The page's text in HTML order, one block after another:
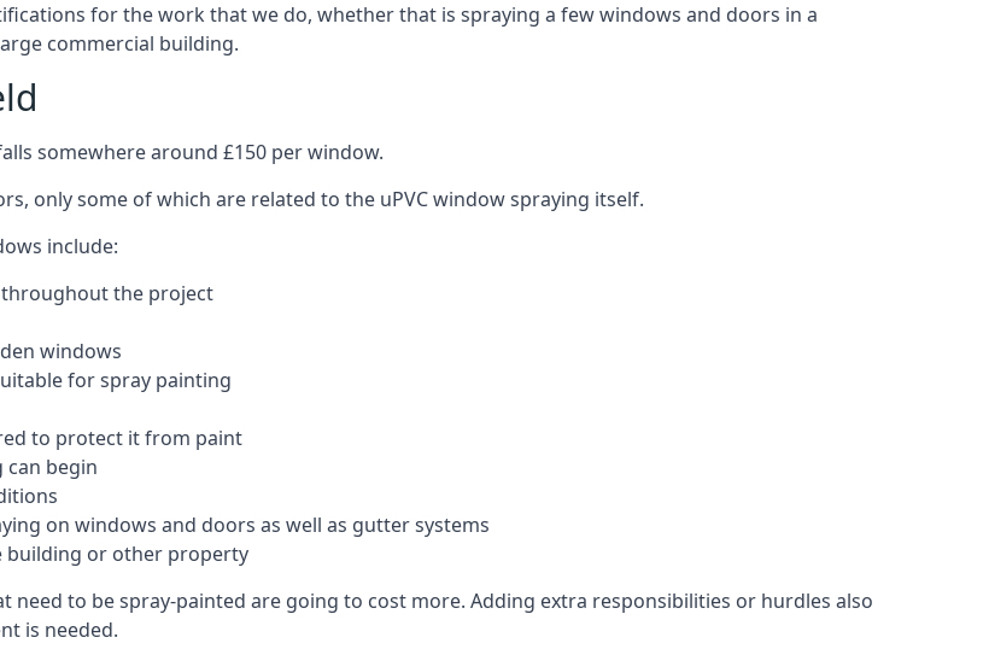
for the work that we do, whether that is spraying a few windows and doors in a
commercial building.
somewhere around £150 per window.
only some of which are related to the uPVC window spraying itself.
include:
the project
windows
for spray painting
to protect it from paint
begin
on windows and doors as well as gutter systems
building or other property
to be spray-painted are going to cost more. Adding extra responsibilities or hurdles also
is needed.